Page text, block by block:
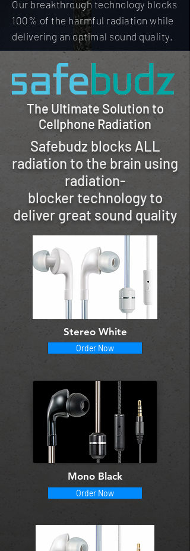
Our breakthrough technology blocks
100% of the harmful radiation while
delivering an optimal sound quality.
The Ultimate Solution to
Cellphone Radiation
Safebudz blocks ALL
radiation to the brain using
radiation-
blockertechnology to
deliver great sound quality
Stereo White
Order Now
Mono Black
Order Now